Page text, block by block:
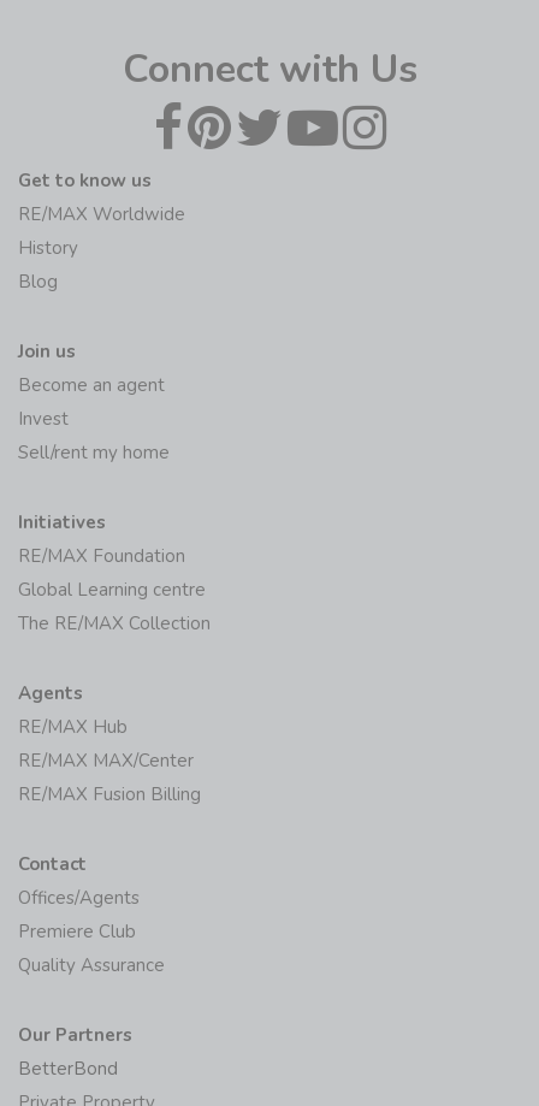
Connect with Us
Get to know us
RE/MAX Worldwide
History
Blog
Join us
Become an agent
Invest
Sell/rent my home
Initiatives
RE/MAX Foundation
Global Learning centre
The RE/MAX Collection
Agents
RE/MAX Hub
RE/MAX MAX/Center
RE/MAX Fusion Billing
Contact
Offices/Agents
Premiere Club
Quality Assurance
Our Partners
BetterBond